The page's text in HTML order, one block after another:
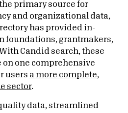
primary source for
and organizational data,
has provided in-
foundations, grantmakers,
Candid search, these
one comprehensive
users a more complete,
sector.
data, streamlined